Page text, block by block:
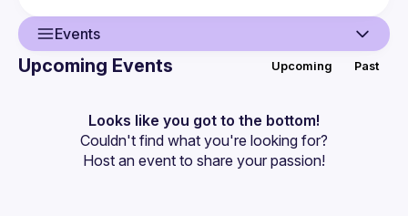
Events
Events
Guilds
Upcoming Events Upcoming Past
Looks like you got to the bottom!
Couldn't find what you're looking for?
Host an event to share your passion!